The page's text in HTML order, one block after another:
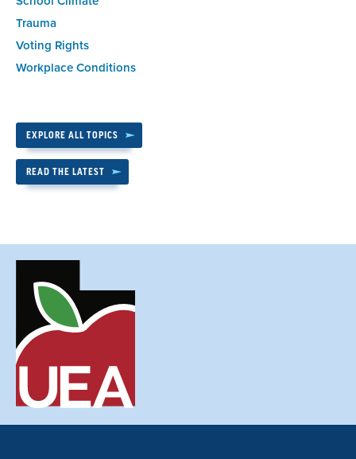
Trauma
Voting Rights
Workplace Conditions
EXPLORE ALL TOPICS
READ THE LATEST